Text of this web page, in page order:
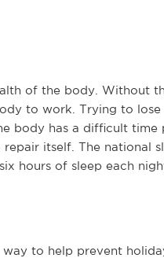
of the body. Without
to work. Trying to
body has a difficult time
itself. The national
hours of sleep each
to help prevent